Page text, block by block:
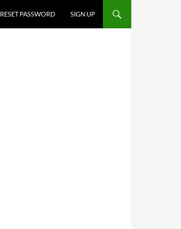
RESET PASSWORD SIGN UP